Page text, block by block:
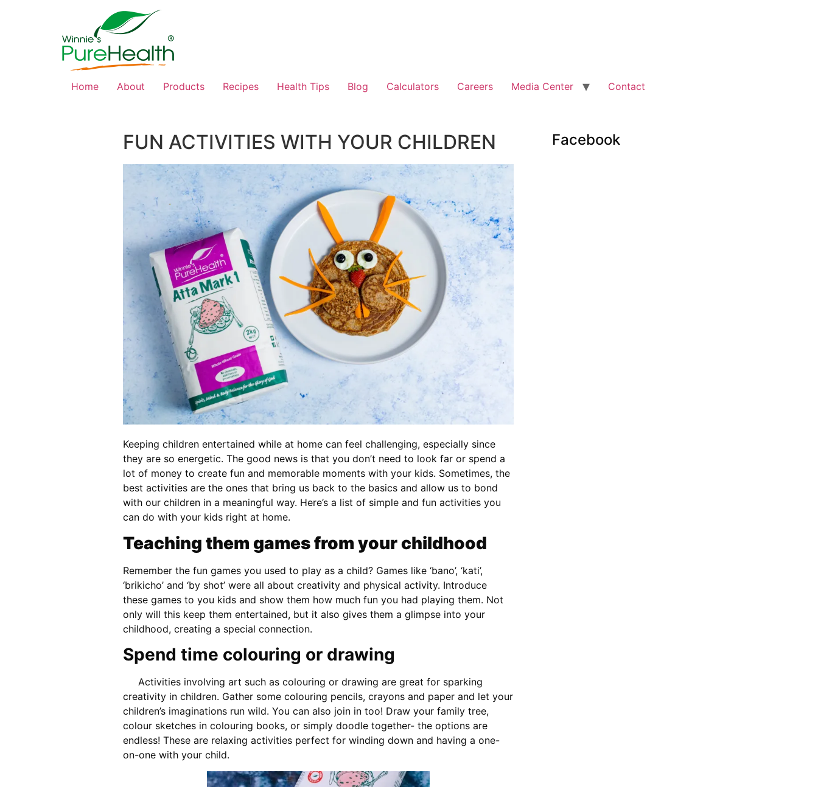
Home About Products Recipes Health Tips Blog Calculators Careers Media Center Contact
FUN ACTIVITIES WITH YOUR CHILDREN
Keeping children entertained while at home can feel challenging, especially since
they are so energetic. The good news is that you don’t need to look far or spend a
lot of money to create fun and memorable moments with your kids. Sometimes, the
best activities are the ones that bring us back to the basics and allow us to bond
with our children in a meaningful way. Here’s a list of simple and fun activities you
can do with your kids right at home.
Teaching them games from your childhood
Remember the fun games you used to play as a child? Games like ‘bano’, ‘kati’,
‘brikicho’ and ‘by shot’ were all about creativity and physical activity. Introduce
these games to you kids and show them how much fun you had playing them. Not
only will this keep them entertained, but it also gives them a glimpse into your
childhood, creating a special connection.
Spend time colouring or drawing
Activities involving art such as colouring or drawing are great for sparking
creativity in children. Gather some colouring pencils, crayons and paper and let your
children’s imaginations run wild. You can also join in too! Draw your family tree,
colour sketches in colouring books, or simply doodle together- the options are
endless! These are relaxing activities perfect for winding down and having a one-
on-one with your child.
Facebook